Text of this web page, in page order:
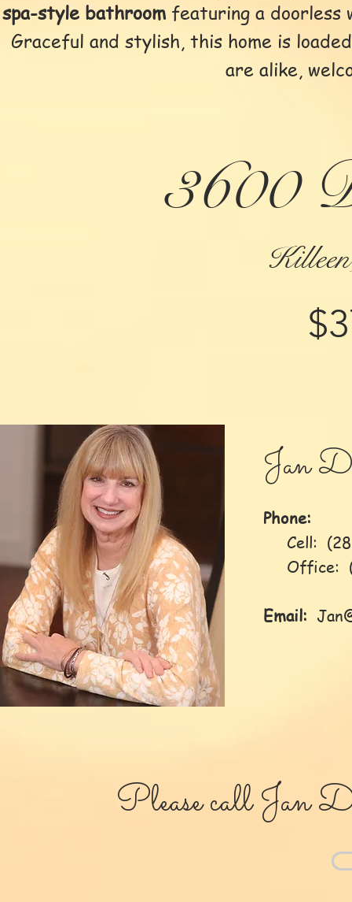
spa-style bathroom featuring a doorless
Graceful and stylish, this home is
are alike,
3600
Jan
Phone:
Cell:
Office:
Email:
Please call Jan